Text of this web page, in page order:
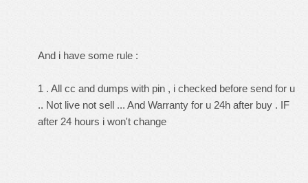
And i have some rule :
1 . All cc and dumps with pin , i checked before send for u
.. Not live not sell ... And Warranty for u 24h after buy . IF
after 24 hours i won't change